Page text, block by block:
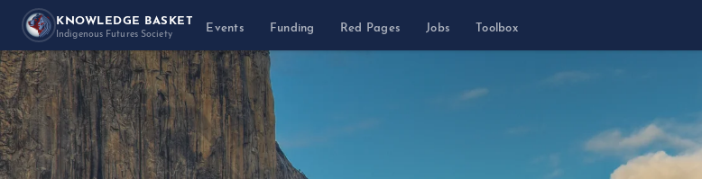
KNOWLEDGE BASKET
Indigenous Futures Society Events Funding Red Pages Jobs Toolbox